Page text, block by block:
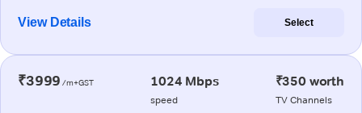
View Details Select
₹3999 /m+GST 1024 Mbps
speed
₹350 worth
TV Channels